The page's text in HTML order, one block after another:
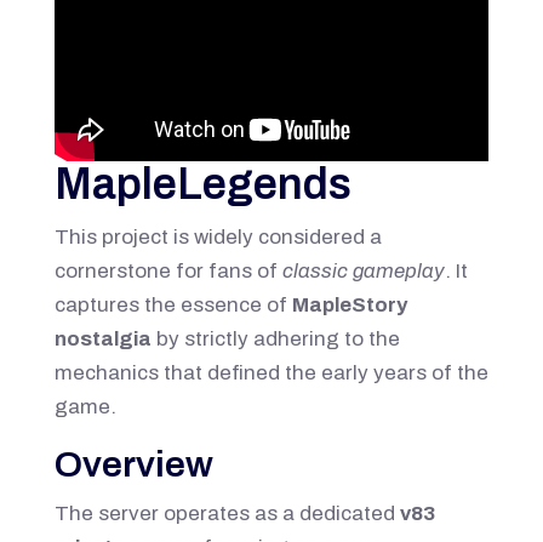
MapleLegends
This project is widely considered a
cornerstone for fans of classic gameplay. It
captures the essence of MapleStory
nostalgia by strictly adhering to the
mechanics that defined the early years of the
game.
Overview
The server operates as a dedicated v83